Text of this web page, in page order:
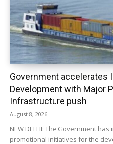
Government accelerates
Development with Major
Infrastructure push
August 8, 2026
NEW DELHI: The Government
promotional initiatives for the